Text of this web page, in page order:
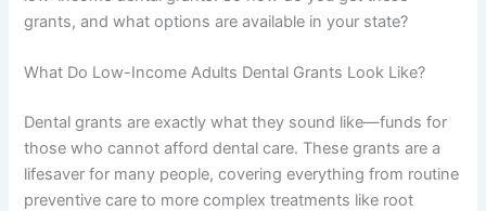
grants, and what options are available in your state?
What Do Low-Income Adults Dental Grants Look Like?
Dental grants are exactly what they sound like—funds for
those who cannot afford dental care. These grants are a
lifesaver for many people, covering everything from routine
preventive care to more complex treatments like root